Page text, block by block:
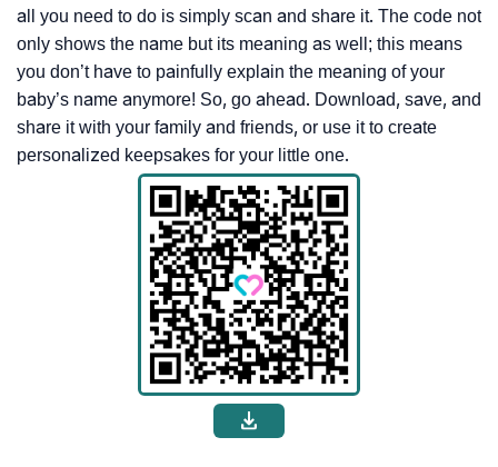
all you need to do is simply scan and share it. The code not
only shows the name but its meaning as well; this means
you don’t have to painfully explain the meaning of your
baby’s name anymore! So, go ahead. Download, save, and
share it with your family and friends, or use it to create
personalized keepsakes for your little one.